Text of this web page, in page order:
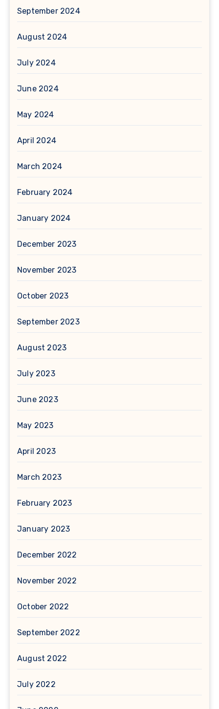
September 2024
August 2024
July 2024
June 2024
May 2024
April 2024
March 2024
February 2024
January 2024
December 2023
November 2023
October 2023
September 2023
August 2023
July 2023
June 2023
May 2023
April 2023
March 2023
February 2023
January 2023
December 2022
November 2022
October 2022
September 2022
August 2022
July 2022